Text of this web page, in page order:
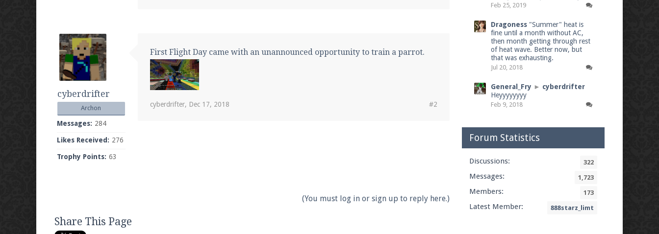
cyberdrifter
Archon
Messages: 284
Likes Received: 276
Trophy Points: 63
First Flight Day came with an unannounced opportunity to train a parrot.
cyberdrifter, Dec 17, 2018 #2
(You must log in or sign up to reply here.)
Share This Page
Feb 25, 2019
Dragoness "Summer" heat is
fine until a month without AC,
then month getting through rest
of heat wave. Better now, but
that was exhausting.
Jul 20, 2018
General_Fry ► cyberdrifter
Heyyyyyyyy
Feb 9, 2018
Forum Statistics
Discussions: 322
Messages: 1,723
Members: 173
Latest Member: 888starz_limt